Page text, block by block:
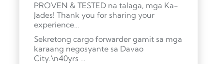
PROVEN & TESTED na talaga, mga Ka-
Jades! Thank you for sharing your
experience…
Sekretong cargo forwarder gamit sa mga
karaang negosyante sa Davao
City.\n40yrs …